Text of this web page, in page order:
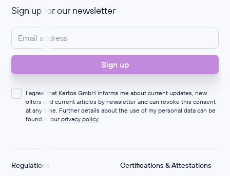
Sign up for our newsletter
I agree that Kertos GmbH informs me about current updates, new
offers and current articles by newsletter and can revoke this consent
at any time. Further details about the use of my personal data can be
found in our privacy policy.
Regulations Certifications & Attestations